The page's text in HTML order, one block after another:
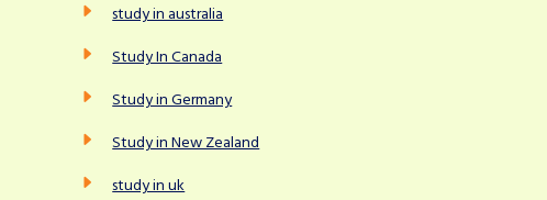
study in australia
Study In Canada
Study in Germany
Study in New Zealand
study in uk